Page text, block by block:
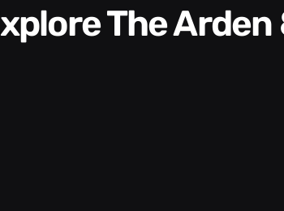
Explore The